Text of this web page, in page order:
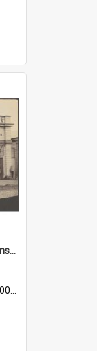
Horse and cart in front of Thomson, Lewis & Co. premises, with driver and three children